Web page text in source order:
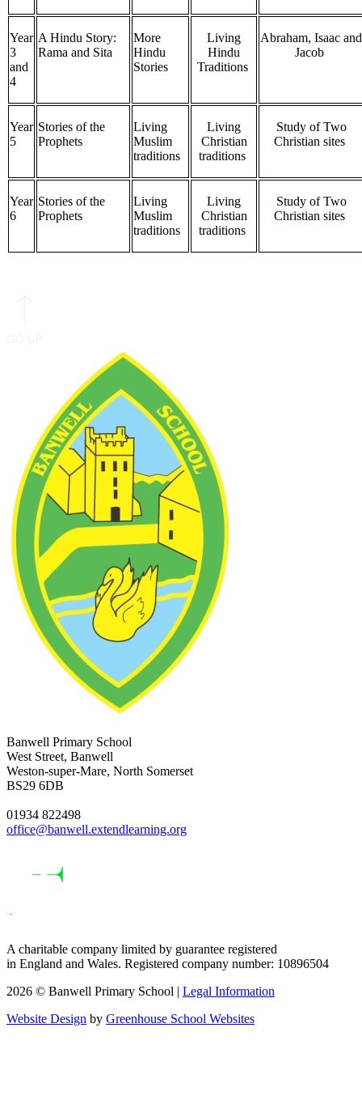
Year
3
and
4
A Hindu Story:
Rama and Sita
More
Hindu
Stories
Living
Hindu
Traditions
Abraham, Isaac and
Jacob
Year
5
Stories of the
Prophets
Living
Muslim
traditions
Living
Christian
traditions
Study of Two
Christian sites
Year
6
Stories of the
Prophets
Living
Muslim
traditions
Living
Christian
traditions
Study of Two
Christian sites
Banwell Primary School
West Street, Banwell
Weston-super-Mare, North Somerset
BS29 6DB
01934 822498
office@banwell.extendlearning.org
A charitable company limited by guarantee registered
in England and Wales. Registered company number: 10896504
2026 © Banwell Primary School | Legal Information
Website Design by Greenhouse School Websites